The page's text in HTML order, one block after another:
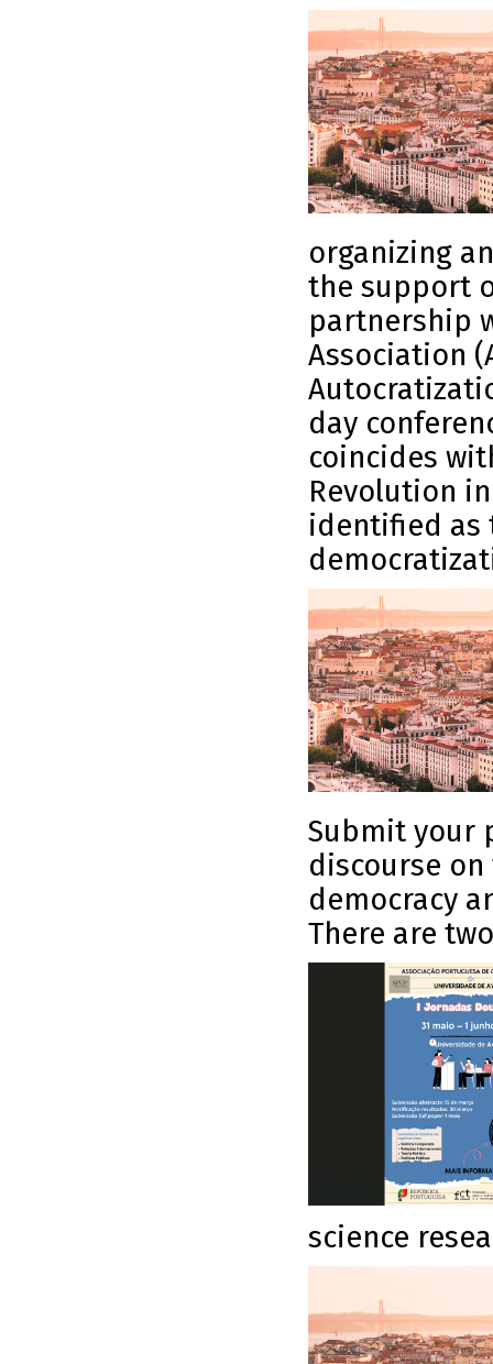
organizing
the support
partnership
Association
day
coincides
Revolution
identified as
Submit your
discourse
democracy
There are
science